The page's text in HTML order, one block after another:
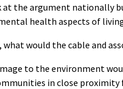
at the argument nationally
health aspects of
would the cable and
to the environment
in close